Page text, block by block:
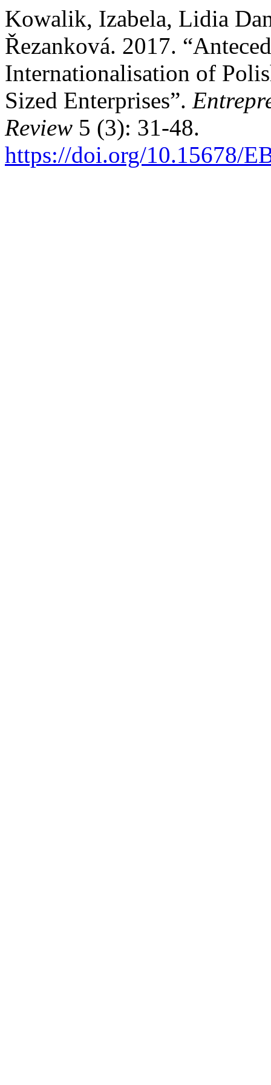
Kowalik, Izabela, Lidia
Řezanková. 2017.
Internationalisation of
Sized Enterprises”.
Review 5 (3): 31-48.
https://doi.org/10.15678/